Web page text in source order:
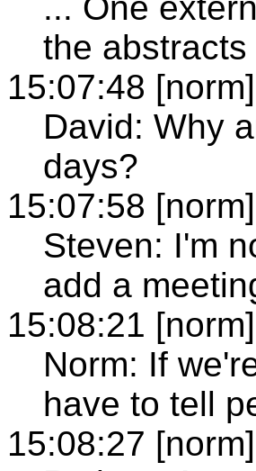
the
15:07:48 [norm]
David: Why
days?
15:07:58 [norm]
Steven: I'm
add a
15:08:21 [norm]
Norm: If
have to tell
15:08:27 [norm]